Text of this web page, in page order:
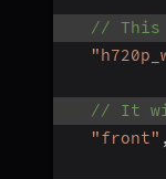
// This
// It
"front" ,